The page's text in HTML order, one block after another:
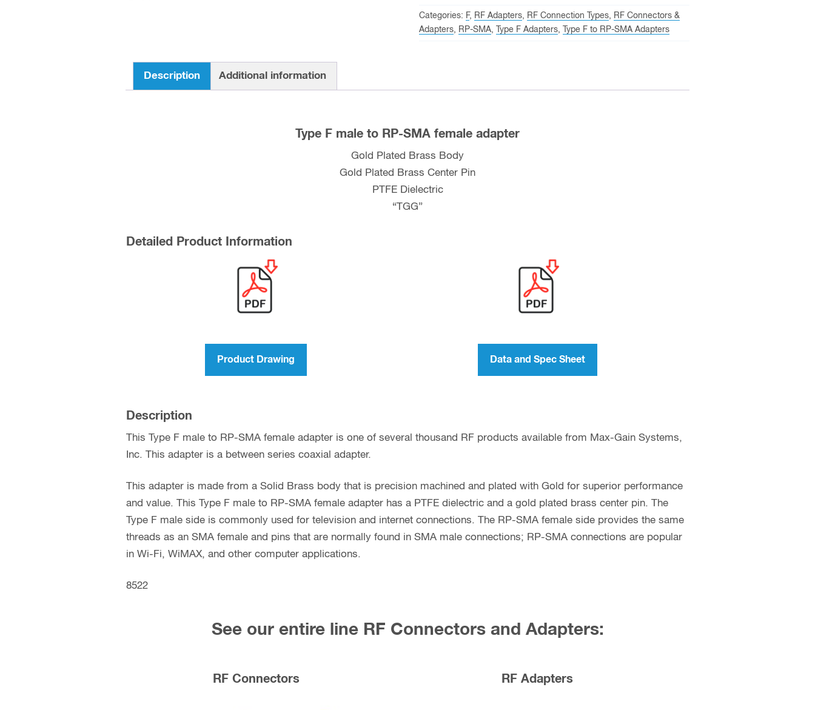
RP-
SMA
Categories: F, RF Adapters, RF Connection Types, RF Connectors &
Adapters, RP-SMA, Type F Adapters, Type F to RP-SMA Adapters
Description Additional information
Type F male to RP-SMA female adapter
Gold Plated Brass Body
Gold Plated Brass Center Pin
PTFE Dielectric
“TGG”
Detailed Product Information
Product Drawing Data and Spec Sheet
Description
This Type F male to RP-SMA female adapter is one of several thousand RF products available from Max-Gain Systems,
Inc. This adapter is a between series coaxial adapter.
This adapter is made from a Solid Brass body that is precision machined and plated with Gold for superior performance
and value. This Type F male to RP-SMA female adapter has a PTFE dielectric and a gold plated brass center pin. The
Type F male side is commonly used for television and internet connections. The RP-SMA female side provides the same
threads as an SMA female and pins that are normally found in SMA male connections; RP-SMA connections are popular
in Wi-Fi, WiMAX, and other computer applications.
8522
See our entire line RF Connectors and Adapters:
RF Connectors RF Adapters